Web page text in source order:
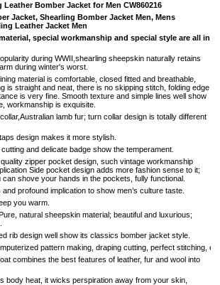
Leather Bomber Jacket for Men CW860216
Jacket, Shearling Bomber Jacket Men, Mens
Leather Jacket Men
special workmanship and special style are all in
during WWII,shearling sheepskin naturally retains
during winter's worst.
material is comfortable, closed fitted and breathable,
is straight and neat, there is no skipping stitch, folding edge
is very fine. Smooth texture and simple lines well show
workmanship is exquisite.
lamb fur; turn collar design is totally different
design makes it more stylish.
and delicate badge show the temperament.
zipper pocket design, such vintage workmanship
Side pocket design adds more fashion sense to it;
shove your hands in the pockets, fully functional.
profound implication to show men’s culture taste.
you warm.
natural sheepskin material; beautiful and luxurious;
rib design well show its classics bomber jacket style.
pattern making, draping cutting, perfect stitching,
combines the best features of leather, fur and wool into
body heat, it wicks perspiration away from your skin,